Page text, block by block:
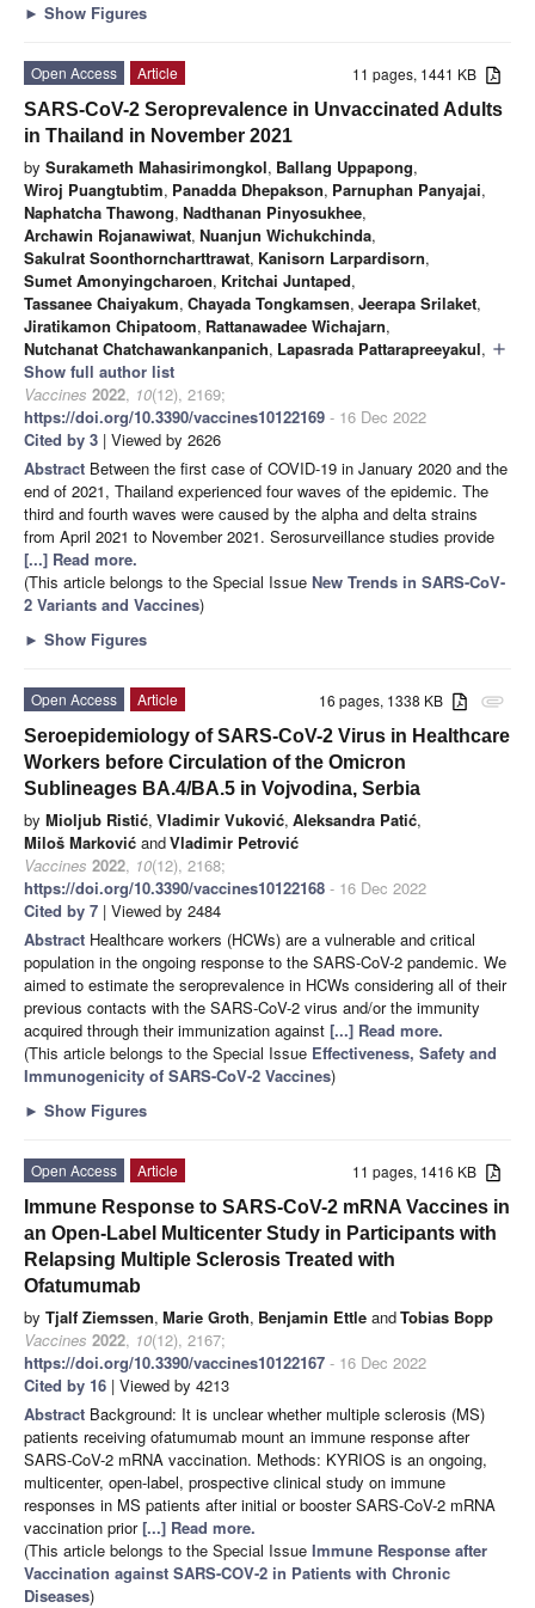
► Show Figures
11 pages, 1441 KB
Open Access
Article
SARS-CoV-2 Seroprevalence in Unvaccinated Adults
in Thailand in November 2021
by Surakameth Mahasirimongkol, Ballang Uppapong,
Wiroj Puangtubtim, Panadda Dhepakson, Parnuphan Panyajai,
Naphatcha Thawong, Nadthanan Pinyosukhee,
Archawin Rojanawiwat, Nuanjun Wichukchinda,
Sakulrat Soonthorncharttrawat, Kanisorn Larpardisorn,
Sumet Amonyingcharoen, Kritchai Juntaped,
Tassanee Chaiyakum, Chayada Tongkamsen, Jeerapa Srilaket,
Jiratikamon Chipatoom, Rattanawadee Wichajarn,
Nutchanat Chatchawankanpanich, Lapasrada Pattarapreeyakul, add
Show full author list
Vaccines 2022, 10(12), 2169;
https://doi.org/10.3390/vaccines10122169 - 16 Dec 2022
Cited by 3 | Viewed by 2626
Abstract Between the first case of COVID-19 in January 2020 and the
end of 2021, Thailand experienced four waves of the epidemic. The
third and fourth waves were caused by the alpha and delta strains
from April 2021 to November 2021. Serosurveillance studies provide
[...] Read more.
(This article belongs to the Special Issue New Trends in SARS-CoV-
2 Variants and Vaccines)
► Show Figures
attachment
16 pages, 1338 KB
Open Access
Article
Seroepidemiology of SARS-CoV-2 Virus in Healthcare
Workers before Circulation of the Omicron
Sublineages BA.4/BA.5 in Vojvodina, Serbia
by Mioljub Ristić, Vladimir Vuković, Aleksandra Patić,
Miloš Marković andVladimir Petrović
Vaccines 2022, 10(12), 2168;
https://doi.org/10.3390/vaccines10122168 - 16 Dec 2022
Cited by 7 | Viewed by 2484
Abstract Healthcare workers (HCWs) are a vulnerable and critical
population in the ongoing response to the SARS-CoV-2 pandemic. We
aimed to estimate the seroprevalence in HCWs considering all of their
previous contacts with the SARS-CoV-2 virus and/or the immunity
acquired through their immunization against [...] Read more.
(This article belongs to the Special Issue Effectiveness, Safety and
Immunogenicity of SARS-CoV-2 Vaccines)
► Show Figures
11 pages, 1416 KB
Open Access
Article
Immune Response to SARS-CoV-2 mRNA Vaccines in
an Open-Label Multicenter Study in Participants with
Relapsing Multiple Sclerosis Treated with
Ofatumumab
by Tjalf Ziemssen, Marie Groth, Benjamin Ettle andTobias Bopp
Vaccines 2022, 10(12), 2167;
https://doi.org/10.3390/vaccines10122167 - 16 Dec 2022
Cited by 16 | Viewed by 4213
Abstract Background: It is unclear whether multiple sclerosis (MS)
patients receiving ofatumumab mount an immune response after
SARS-CoV-2 mRNA vaccination. Methods: KYRIOS is an ongoing,
multicenter, open-label, prospective clinical study on immune
responses in MS patients after initial or booster SARS-CoV-2 mRNA
vaccination prior[...] Read more.
(This article belongs to the Special Issue Immune Response after
Vaccination against SARS-COV-2 in Patients with Chronic
Diseases)